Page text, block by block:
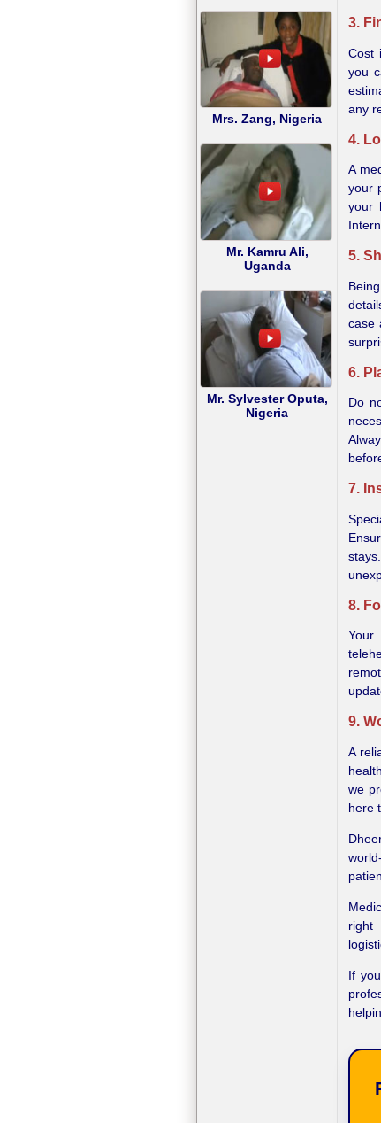
Mrs. Zang, Nigeria
Mr. Kamru Ali,
Uganda
Mr. Sylvester Oputa,
Nigeria
3.
Cost
you
any
4.
A
your
your
5.
case
6.
Do
7.
8.
Your
9.
A
we
here
right
If